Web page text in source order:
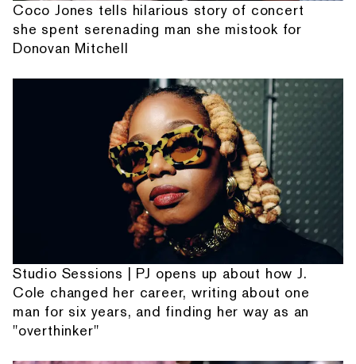
Coco Jones tells hilarious story of concert
she spent serenading man she mistook for
Donovan Mitchell
Studio Sessions | PJ opens up about how J.
Cole changed her career, writing about one
man for six years, and finding her way as an
"overthinker"